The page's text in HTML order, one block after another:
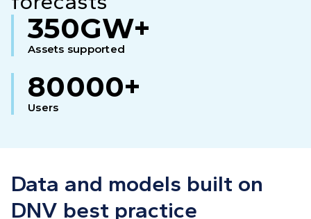
350GW+
Assets supported
80000+
Users
Data and models built on
DNV best practice